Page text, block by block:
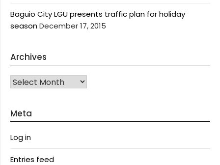
Baguio City LGU presents traffic plan for holiday
seasonDecember 17, 2015
Archives
Archives
Meta
Log in
Entries feed